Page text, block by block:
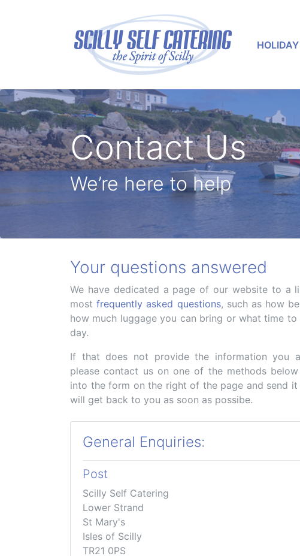
Contact Us
We’re here to help
Your questions answered
We have dedicated a page of our website to a
mostfrequently asked questions, such as how
how much luggage you can bring or what time
day.
If that does not provide the information you
please contact us on one of the methods
into the form on the right of the page and send
will get back to you as soon as possibe.
General Enquiries:
Post
Scilly Self Catering
Lower Strand
St Mary's
Isles of Scilly
TR21 0PS